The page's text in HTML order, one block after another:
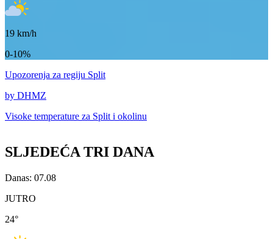
19 km/h
0-10%
Upozorenja za regiju Split
by DHMZ
Visoke temperature za Split i okolinu
SLJEDEĆA TRI DANA
Danas: 07.08
JUTRO
24°